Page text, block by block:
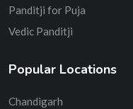
Panditji for Puja
Vedic Panditji
Popular Locations
Chandigarh